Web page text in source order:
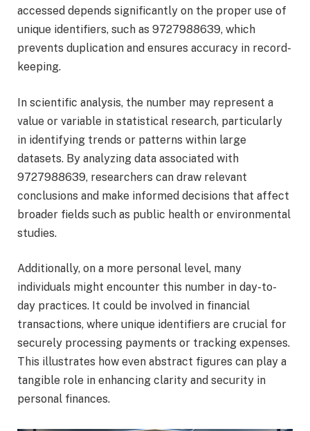
accessed depends significantly on the proper use of
unique identifiers, such as 9727988639, which
prevents duplication and ensures accuracy in record-
keeping.
In scientific analysis, the number may represent a
value or variable in statistical research, particularly
in identifying trends or patterns within large
datasets. By analyzing data associated with
9727988639, researchers can draw relevant
conclusions and make informed decisions that affect
broader fields such as public health or environmental
studies.
Additionally, on a more personal level, many
individuals might encounter this number in day-to-
day practices. It could be involved in financial
transactions, where unique identifiers are crucial for
securely processing payments or tracking expenses.
This illustrates how even abstract figures can play a
tangible role in enhancing clarity and security in
personal finances.